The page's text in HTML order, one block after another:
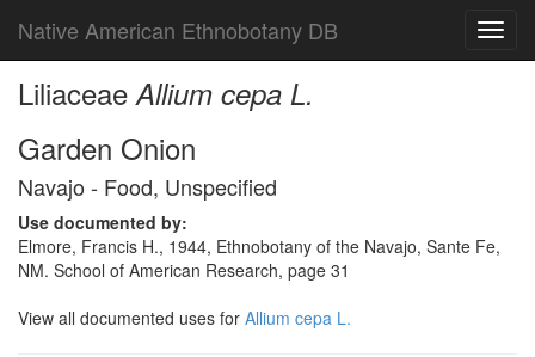
Native American Ethnobotany DB
LiliaceaeAllium cepa L.
Garden Onion
Navajo - Food, Unspecified
Use documented by:
Elmore, Francis H., 1944, Ethnobotany of the Navajo, Sante Fe,
NM. School of American Research, page 31
View all documented uses for Allium cepa L.